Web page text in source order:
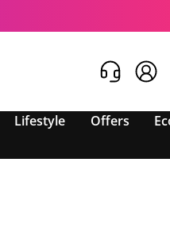
Lifestyle Offers